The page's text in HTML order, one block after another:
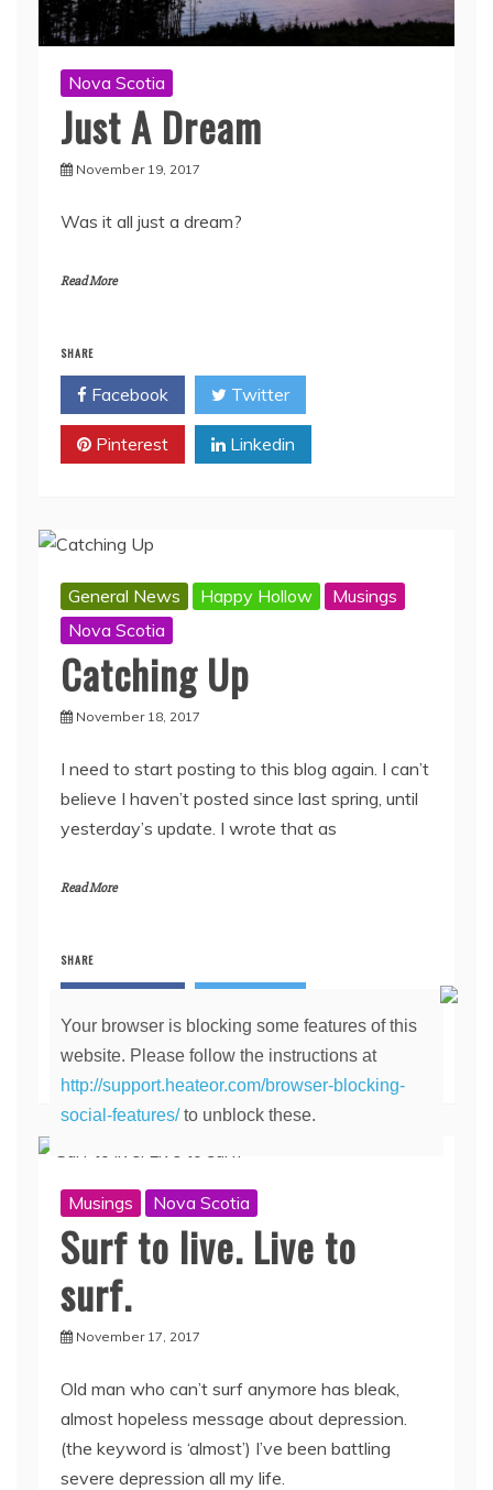
Nova Scotia
Just A Dream
November 19, 2017
Was it all just a dream?
Read More
SHARE
Facebook Twitter
Pinterest Linkedin
General News Happy Hollow
Musings
Nova Scotia
Catching Up
November 18, 2017
I need to start posting to this blog again. I can’t
believe I haven’t posted since last spring, until
yesterday’s update. I wrote that as
Read More
SHARE
Pinterest Linkedin
Musings Nova Scotia
Surf to live. Live to
surf.
November 17, 2017
Old man who can’t surf anymore has bleak,
almost hopeless message about depression.
(the keyword is ‘almost’) I’ve been battling
severe depression all my life.
Your browser is blocking some features of this
website. Please follow the instructions at
http://support.heateor.com/browser-blocking-
social-features/to unblock these.